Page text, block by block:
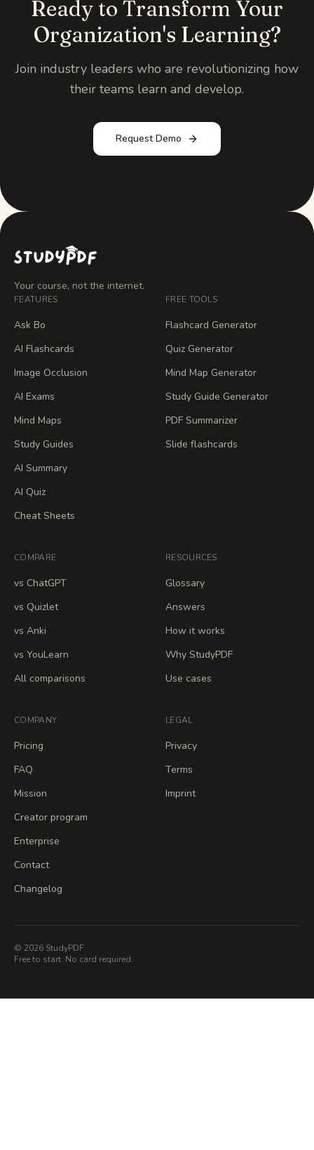
Ready to Transform Your
Organization's Learning?
Join industry leaders who are revolutionizing how
their teams learn and develop.
Request Demo
Your course, not the internet.
FEATURES
Ask Bo
AI Flashcards
Image Occlusion
AI Exams
Mind Maps
Study Guides
AI Summary
AI Quiz
Cheat Sheets
FREE TOOLS
Flashcard Generator
Quiz Generator
Mind Map Generator
Study Guide Generator
PDF Summarizer
Slide flashcards
COMPARE
vs ChatGPT
vs Quizlet
vs Anki
vs YouLearn
All comparisons
RESOURCES
Glossary
Answers
How it works
Why StudyPDF
Use cases
COMPANY
Pricing
FAQ
Mission
Creator program
Enterprise
Contact
Changelog
LEGAL
Privacy
Terms
Imprint
© 2026 StudyPDF
Free to start. No card required.